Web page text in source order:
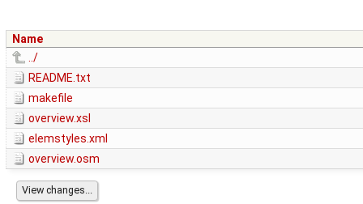
Name
../
README.txt
makefile
overview.xsl
elemstyles.xml
overview.osm